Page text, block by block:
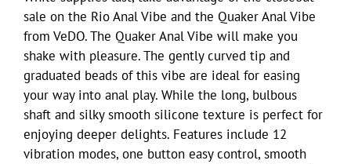
sale on the Rio Anal Vibe and the Quaker Anal Vibe
from VeDO. The Quaker Anal Vibe will make you
shake with pleasure. The gently curved tip and
graduated beads of this vibe are ideal for easing
your way into anal play. While the long, bulbous
shaft and silky smooth silicone texture is perfect for
enjoying deeper delights. Features include 12
vibration modes, one button easy control, smooth